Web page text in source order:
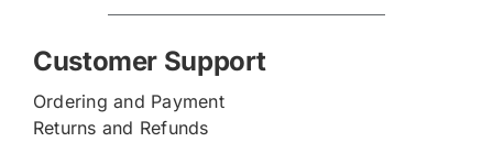
Customer Support
Ordering and Payment
Returns and Refunds